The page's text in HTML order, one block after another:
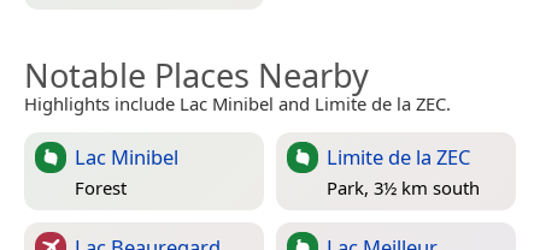
Notable Places Nearby
Highlights include Lac Minibel and Limite de la ZEC.
Lac Minibel
Forest
Limite de la ZEC
Park, 3½ km south